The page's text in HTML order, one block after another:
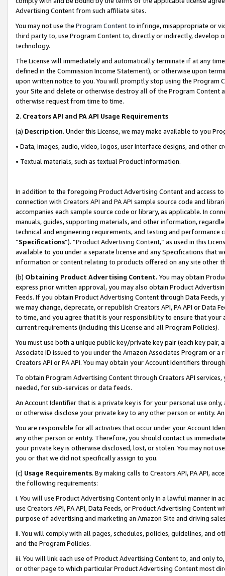
Advertising Content from such affiliate sites.
You may not use the Program Contentto infringe, misappropriate or
third party to, use Program Content to, directly or indirectly, develop
technology.
The License will immediately and automatically terminate if at any
defined in the Commission Income Statement), or otherwise upon
upon written notice to you. You will promptly stop using the Program
your Site and delete or otherwise destroy all of the Program Content
otherwise request from time to time.
2. Creators API and PA API Usage Requirements
(a) Description. Under this License, we may make available to you
• Data, images, audio, video, logos, user interface designs, and other
• Textual materials, such as textual Product information.
In addition to the foregoing Product Advertising Content and access
connection with Creators API and PA API sample source code and
accompanies each sample source code or library, as applicable. In
manuals, guides, supporting materials, and other information,
technical and engineering requirements, and testing and
“Specifications”). “Product Advertising Content,” as used in this
available to you under a separate license and any Specifications that
information or content relating to products offered on any site other
(b) Obtaining Product Advertising Content. You may obtain
express prior written approval, you may also obtain Product
Feeds. If you obtain Product Advertising Content through Data Feeds,
we may change, deprecate, or republish Creators API, PA API or Data
to time, and you agree that it is your responsibility to ensure that your
current requirements (including this License and all Program Policies).
You must use both a unique public key/private key pair (each key pair,
Associate ID issued to you under the Amazon Associates Program or
Creators API or PA API. You may obtain your Account Identifiers
To obtain Program Advertising Content through Creators API
needed, for sub-services or data feeds.
An Account Identifier that is a private key is for your personal use
or otherwise disclose your private key to any other person or entity.
You are responsible for all activities that occur under your Account
any other person or entity. Therefore, you should contact us
your private key is otherwise disclosed, lost, or stolen. You may not
you or that we did not specifically assign to you.
(c) Usage Requirements. By making calls to Creators API, PA API,
the following requirements:
i. You will use Product Advertising Content only in a lawful manner in
use Creators API, PA API, Data Feeds, or Product Advertising
purpose of advertising and marketing an Amazon Site and driving
ii. You will comply with all pages, schedules, policies, guidelines, and
and the Program Policies.
iii. You will link each use of Product Advertising Content to, and only
or other page to which particular Product Advertising Content most